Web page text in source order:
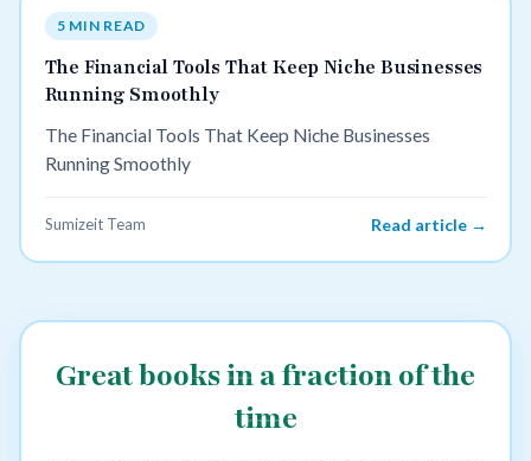
5 MIN READ
The Financial Tools That Keep Niche Businesses
Running Smoothly
The Financial Tools That Keep Niche Businesses
Running Smoothly
Sumizeit Team Read article →
Great books in a fraction of the
time